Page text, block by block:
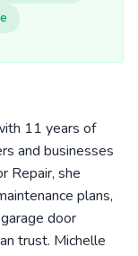
11 years of
and businesses
Repair, she
plans,
door
trust. Michelle